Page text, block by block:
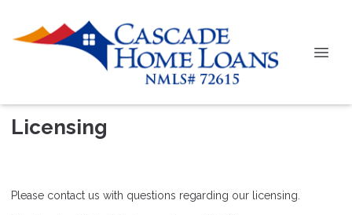
Licensing
Please contact us with questions regarding our licensing.